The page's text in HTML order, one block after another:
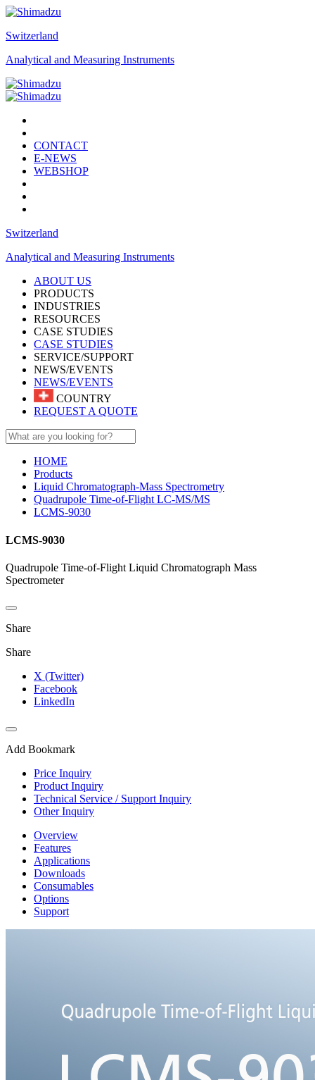
Switzerland
Analytical and Measuring Instruments
CONTACT
E-NEWS
WEBSHOP
Switzerland
Analytical and Measuring Instruments
ABOUT US
PRODUCTS
INDUSTRIES
RESOURCES
CASE STUDIES
CASE STUDIES
SERVICE/SUPPORT
NEWS/EVENTS
NEWS/EVENTS
COUNTRY
REQUEST A QUOTE
HOME
Products
Liquid Chromatograph-Mass Spectrometry
Quadrupole Time-of-Flight LC-MS/MS
LCMS-9030
LCMS-9030
Quadrupole Time-of-Flight Liquid Chromatograph Mass
Spectrometer
Share
Share
X (Twitter)
Facebook
LinkedIn
Add Bookmark
Price Inquiry
Product Inquiry
Technical Service / Support Inquiry
Other Inquiry
Overview
Features
Applications
Downloads
Consumables
Options
Support